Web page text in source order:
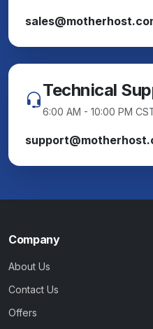
Technical
6:00 AM - 10:00 PM
Company
About Us
Contact Us
Offers